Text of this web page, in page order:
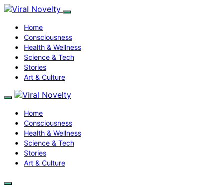
Home
Consciousness
Health & Wellness
Science & Tech
Stories
Art & Culture
Home
Consciousness
Health & Wellness
Science & Tech
Stories
Art & Culture